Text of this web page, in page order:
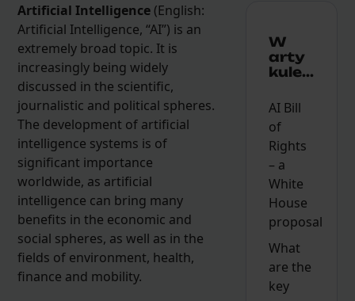
Artificial Intelligence (English:
Artificial Intelligence, “AI”) is an
extremely broad topic. It is
increasingly being widely
discussed in the scientific,
journalistic and political spheres.
The development of artificial
intelligence systems is of
significant importance
worldwide, as artificial
intelligence can bring many
benefits in the economic and
social spheres, as well as in the
fields of environment, health,
finance and mobility.
W
arty
kule...
AI Bill
of
Rights
– a
White
House
proposal
What
are the
key